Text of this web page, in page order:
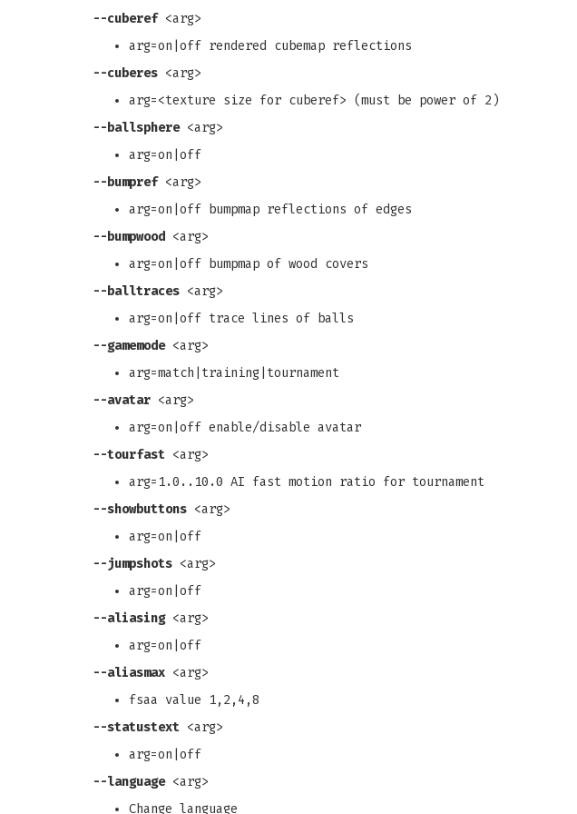
--cuberef<arg>
arg=on|off rendered cubemap reflections
--cuberes <arg>
arg=<texture size for cuberef> (must be power of 2)
--ballsphere<arg>
arg=on|off
--bumpref<arg>
arg=on|off bumpmap reflections of edges
--bumpwood <arg>
arg=on|off bumpmap of wood covers
--balltraces <arg>
arg=on|off trace lines of balls
--gamemode<arg>
arg=match|training|tournament
--avatar <arg>
arg=on|off enable/disable avatar
--tourfast <arg>
arg=1.0..10.0 AI fast motion ratio for tournament
--showbuttons <arg>
arg=on|off
--jumpshots <arg>
arg=on|off
--aliasing<arg>
arg=on|off
--aliasmax <arg>
fsaa value 1,2,4,8
--statustext <arg>
arg=on|off
--language<arg>
Change language